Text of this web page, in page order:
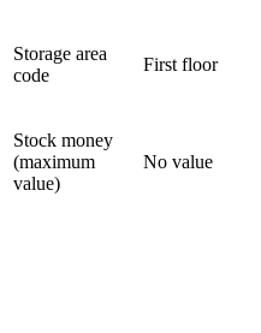
Storage area
code
First floor
Stock money
(maximum
value)
No value